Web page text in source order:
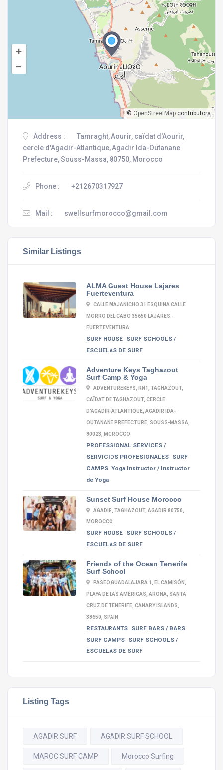
+
–
© OpenStreetMap contributors.
Address :
Tamraght, Aourir, caïdat d'Aourir,
cercle d'Agadir-Atlantique, Agadir Ida-Outanane
Prefecture, Souss-Massa, 80750, Morocco
Phone : +212670317927
Mail : swellsurfmorocco@gmail.com
Similar Listings
ALMA Guest House Lajares
Fuerteventura
CALLE MAJANICHO 31 ESQUINA CALLE
MORRO DEL CABO 35650 LAJARES -
FUERTEVENTURA
SURF HOUSE SURF SCHOOLS /
ESCUELAS DE SURF
Adventure Keys Taghazout
Surf Camp & Yoga
ADVENTUREKEYS, RN1, TAGHAZOUT,
CAÏDAT DE TAGHAZOUT, CERCLE
D'AGADIR-ATLANTIQUE, AGADIR IDA-
OUTANANE PREFECTURE, SOUSS-MASSA,
80023, MOROCCO
PROFESSIONAL SERVICES /
SERVICIOS PROFESIONALES SURF
CAMPS Yoga Instructor / Instructor
de Yoga
Sunset Surf House Morocco
AGADIR, TAGHAZOUT, AGADIR 80750,
MOROCCO
SURF HOUSE SURF SCHOOLS /
ESCUELAS DE SURF
Friends of the Ocean Tenerife
Surf School
PASEO GUADALAJARA 1, EL CAMISÓN,
PLAYA DE LAS AMÉRICAS, ARONA, SANTA
CRUZ DE TENERIFE, CANARY ISLANDS,
38650, SPAIN
RESTAURANTS SURF BARS / BARS
SURF CAMPS SURF SCHOOLS /
ESCUELAS DE SURF
Listing Tags
AGADIR SURF AGADIR SURF SCHOOL
MAROC SURF CAMP Morocco Surfing